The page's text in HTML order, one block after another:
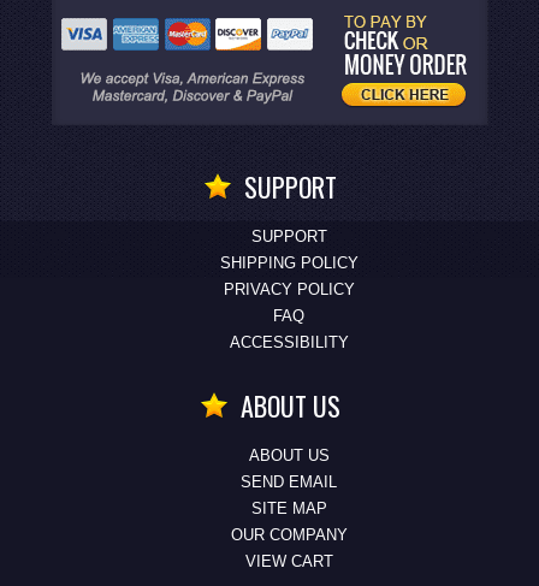
SUPPORT
SUPPORT
SHIPPING POLICY
PRIVACY POLICY
FAQ
ACCESSIBILITY
ABOUT US
ABOUT US
SEND EMAIL
SITE MAP
OUR COMPANY
VIEW CART